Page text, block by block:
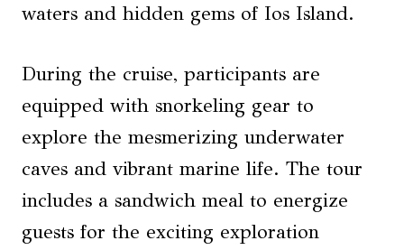
waters and hidden gems of Ios Island.
During the cruise, participants are
equipped with snorkeling gear to
explore the mesmerizing underwater
caves and vibrant marine life. The tour
includes a sandwich meal to energize
guests for the exciting exploration